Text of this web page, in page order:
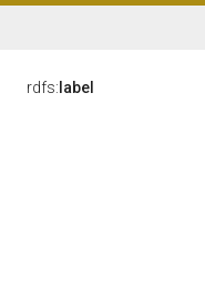
rdfs: label